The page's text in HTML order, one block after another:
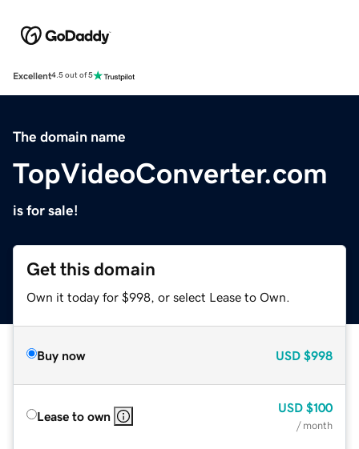
Excellent4.5 out of 5
The domain name
TopVideoConverter.com
is for sale!
Get this domain
Own it today for $998, or select Lease to Own.
Buy now USD $998
Lease to own
USD $100
/ month